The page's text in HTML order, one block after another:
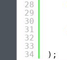
28
29
30
31
32
33
34
);